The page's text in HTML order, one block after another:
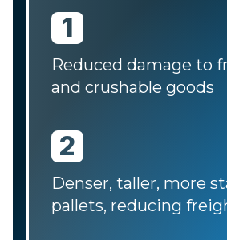
1
Reduced damage to
and crushable goods
2
Denser, taller, more
pallets, reducing